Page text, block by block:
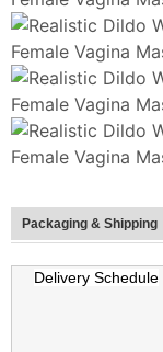
Packaging & Shipping
Delivery Schedule